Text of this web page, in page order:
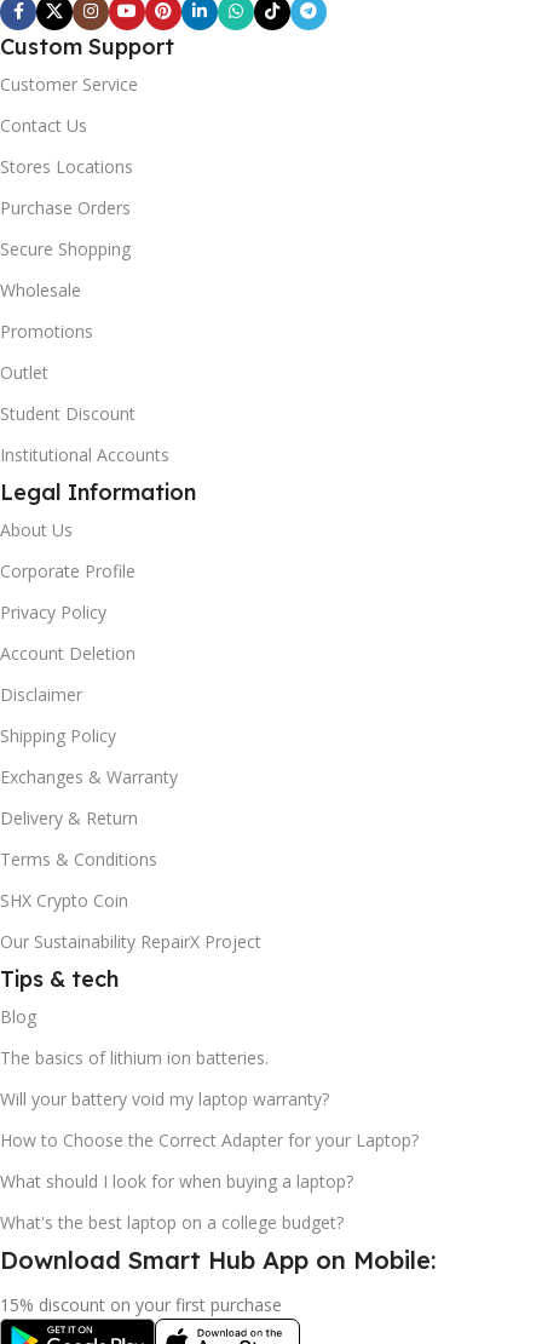
Custom Support
Customer Service
Contact Us
Stores Locations
Purchase Orders
Secure Shopping
Wholesale
Promotions
Outlet
Student Discount
Institutional Accounts
Legal Information
About Us
Corporate Profile
Privacy Policy
Account Deletion
Disclaimer
Shipping Policy
Exchanges & Warranty
Delivery & Return
Terms & Conditions
SHX Crypto Coin
Our Sustainability RepairX Project
Tips & tech
Blog
The basics of lithium ion batteries.
Will your battery void my laptop warranty?
How to Choose the Correct Adapter for your Laptop?
What should I look for when buying a laptop?
What's the best laptop on a college budget?
Download Smart Hub App on Mobile:
15% discount on your first purchase